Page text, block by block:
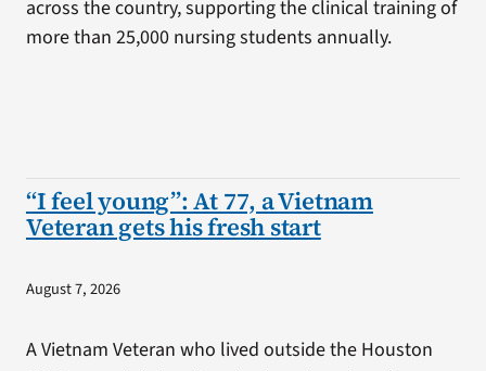
across the country, supporting the clinical training of
more than 25,000 nursing students annually.
“I feel young”: At 77, a Vietnam
Veteran gets his fresh start
August 7, 2026
A Vietnam Veteran who lived outside the Houston